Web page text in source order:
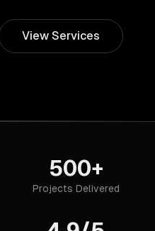
View Services
500+
Projects Delivered